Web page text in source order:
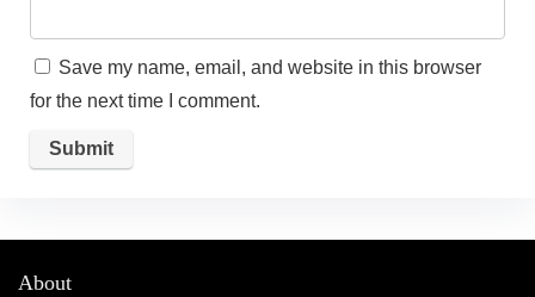
Save my name, email, and website in this browser
for the next time I comment.
About